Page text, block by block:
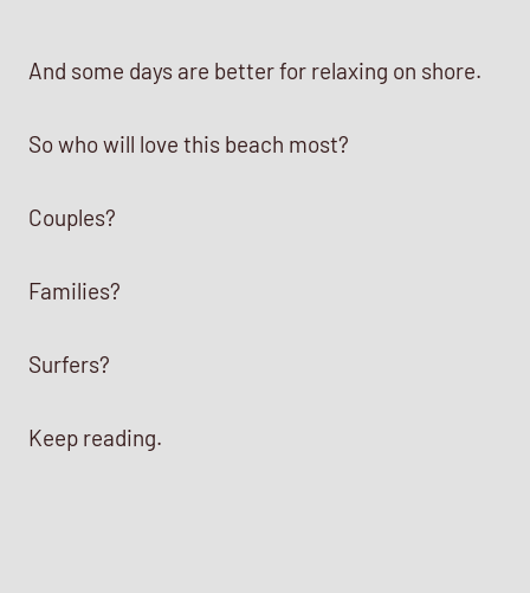
And some days are better for relaxing on shore.
So who will love this beach most?
Couples?
Families?
Surfers?
Keep reading.